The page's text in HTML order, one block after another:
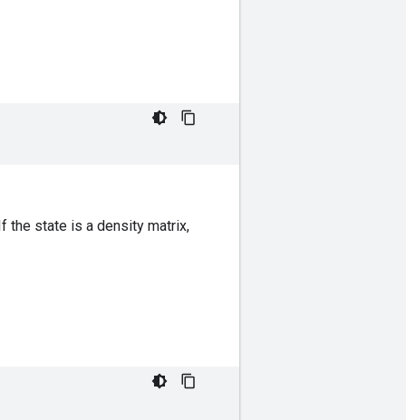
the state is a density matrix,